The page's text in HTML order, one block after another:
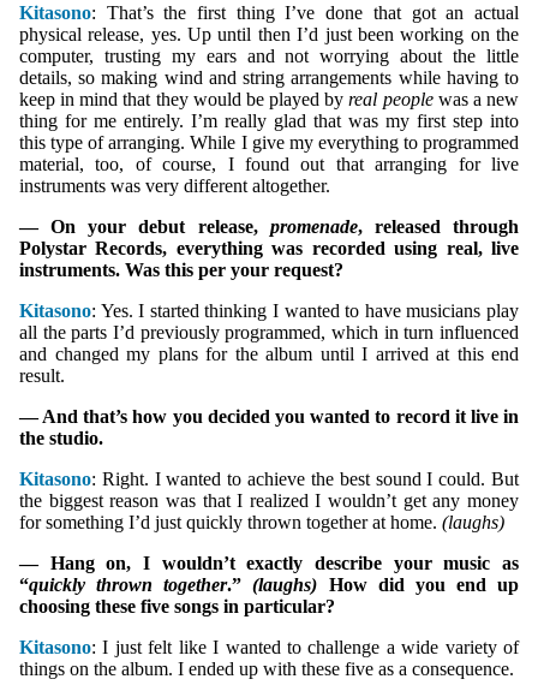
Kitasono: That’s the first thing I’ve done that got an actual
physical release, yes. Up until then I’d just been working on the
computer, trusting my ears and not worrying about the little
details, so making wind and string arrangements while having to
keep in mind that they would be played byreal peoplewas a new
thing for me entirely. I’m really glad that was my first step into
this type of arranging. While I give my everything to programmed
material, too, of course, I found out that arranging for live
instruments was very different altogether.
— On your debut release, promenade, released through
Polystar Records, everything was recorded using real, live
instruments. Was this per your request?
Kitasono: Yes. I started thinking I wanted to have musicians play
all the parts I’d previously programmed, which in turn influenced
and changed my plans for the album until I arrived at this end
result.
— And that’s how you decided you wanted to record it live in
the studio.
Kitasono: Right. I wanted to achieve the best sound I could. But
the biggest reason was that I realized I wouldn’t get any money
for something I’d just quickly thrown together at home. (laughs)
— Hang on, I wouldn’t exactly describe your music as
“quickly thrown together.”(laughs) How did you end up
choosing these five songs in particular?
Kitasono: I just felt like I wanted to challenge a wide variety of
things on the album. I ended up with these five as a consequence.